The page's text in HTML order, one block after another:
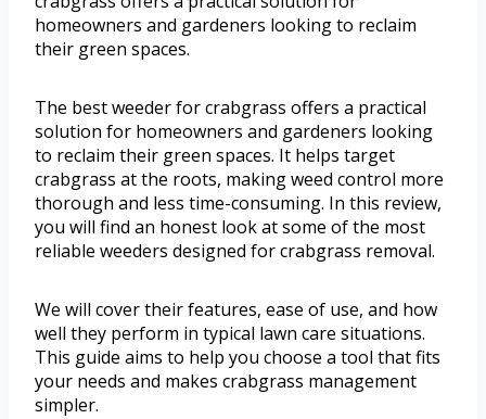
homeowners and gardeners looking to reclaim
their green spaces.
The best weeder for crabgrass offers a practical
solution for homeowners and gardeners looking
to reclaim their green spaces. It helps target
crabgrass at the roots, making weed control more
thorough and less time-consuming. In this review,
you will find an honest look at some of the most
reliable weeders designed for crabgrass removal.
We will cover their features, ease of use, and how
well they perform in typical lawn care situations.
This guide aims to help you choose a tool that fits
your needs and makes crabgrass management
simpler.